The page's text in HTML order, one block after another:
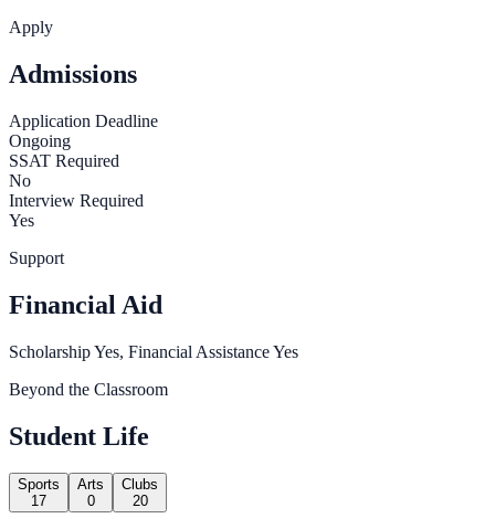
Apply
Admissions
Application Deadline
Ongoing
SSAT Required
No
Interview Required
Yes
Support
Financial Aid
Scholarship Yes, Financial Assistance Yes
Beyond the Classroom
Student Life
Sports
17
Arts
0
Clubs
20